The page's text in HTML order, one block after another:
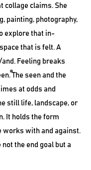
collage claims. She
painting, photography,
explore that in-
that is felt. A
Feeling breaks
The seen and the
at odds and
still life, landscape, or
It holds the form
works with and against.
the end goal but a